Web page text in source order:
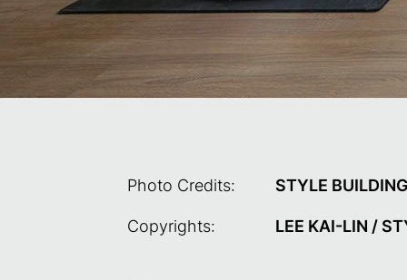
Photo Credits: STYLE
Copyrights: LEE KAI-LIN /